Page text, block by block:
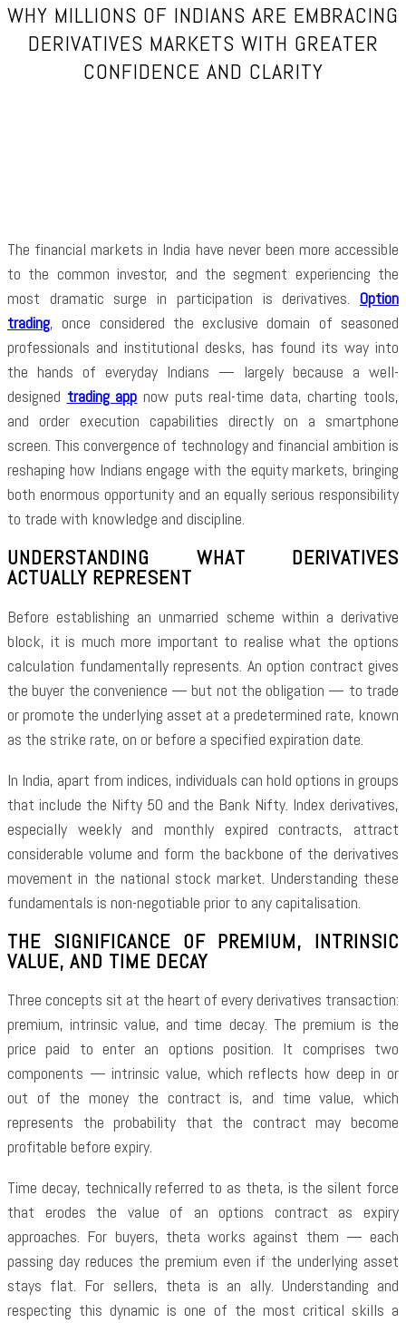
WHY MILLIONS OF INDIANS ARE EMBRACING
DERIVATIVES MARKETS WITH GREATER
CONFIDENCE AND CLARITY
The financial markets in India have never been more accessible
to the common investor, and the segment experiencing the
most dramatic surge in participation is derivatives. Option
trading, once considered the exclusive domain of seasoned
professionals and institutional desks, has found its way into
the hands of everyday Indians — largely because a well-
designed trading app now puts real-time data, charting tools,
and order execution capabilities directly on a smartphone
screen. This convergence of technology and financial ambition is
reshaping how Indians engage with the equity markets, bringing
both enormous opportunity and an equally serious responsibility
to trade with knowledge and discipline.
UNDERSTANDING WHAT DERIVATIVES
ACTUALLY REPRESENT
Before establishing an unmarried scheme within a derivative
block, it is much more important to realise what the options
calculation fundamentally represents. An option contract gives
the buyer the convenience — but not the obligation — to trade
or promote the underlying asset at a predetermined rate, known
as the strike rate, on or before a specified expiration date.
In India, apart from indices, individuals can hold options in groups
that include the Nifty 50 and the Bank Nifty. Index derivatives,
especially weekly and monthly expired contracts, attract
considerable volume and form the backbone of the derivatives
movement in the national stock market. Understanding these
fundamentals is non-negotiable prior to any capitalisation.
THE SIGNIFICANCE OF PREMIUM, INTRINSIC
VALUE, AND TIME DECAY
Three concepts sit at the heart of every derivatives transaction:
premium, intrinsic value, and time decay. The premium is the
price paid to enter an options position. It comprises two
components — intrinsic value, which reflects how deep in or
out of the money the contract is, and time value, which
represents the probability that the contract may become
profitable before expiry.
Time decay, technically referred to as theta, is the silent force
that erodes the value of an options contract as expiry
approaches. For buyers, theta works against them — each
passing day reduces the premium even if the underlying asset
stays flat. For sellers, theta is an ally. Understanding and
respecting this dynamic is one of the most critical skills a